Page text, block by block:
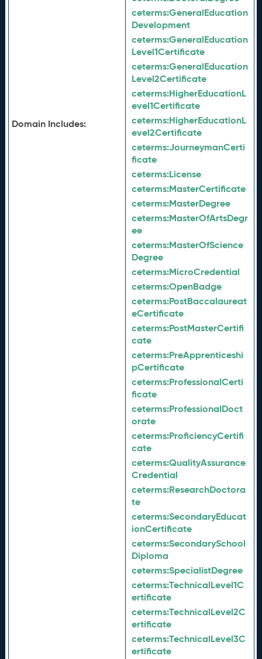
Domain Includes:
ceterms:GeneralEducation
Development
ceterms:GeneralEducation
Level1Certificate
ceterms:GeneralEducation
Level2Certificate
ceterms:HigherEducationL
evel1Certificate
ceterms:HigherEducationL
evel2Certificate
ceterms:JourneymanCerti
ficate
ceterms:License
ceterms:MasterCertificate
ceterms:MasterDegree
ceterms:MasterOfArtsDegr
ee
ceterms:MasterOfScience
Degree
ceterms:MicroCredential
ceterms:OpenBadge
ceterms:PostBaccalaureat
eCertificate
ceterms:PostMasterCertifi
cate
ceterms:PreApprenticeshi
pCertificate
ceterms:ProfessionalCerti
ficate
ceterms:ProfessionalDoct
orate
ceterms:ProficiencyCertifi
cate
ceterms:QualityAssurance
Credential
ceterms:ResearchDoctora
te
ceterms:SecondaryEducat
ionCertificate
ceterms:SecondarySchool
Diploma
ceterms:SpecialistDegree
ceterms:TechnicalLevel1C
ertificate
ceterms:TechnicalLevel2C
ertificate
ceterms:TechnicalLevel3C
ertificate